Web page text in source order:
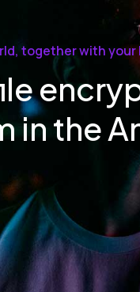
together with your
in the